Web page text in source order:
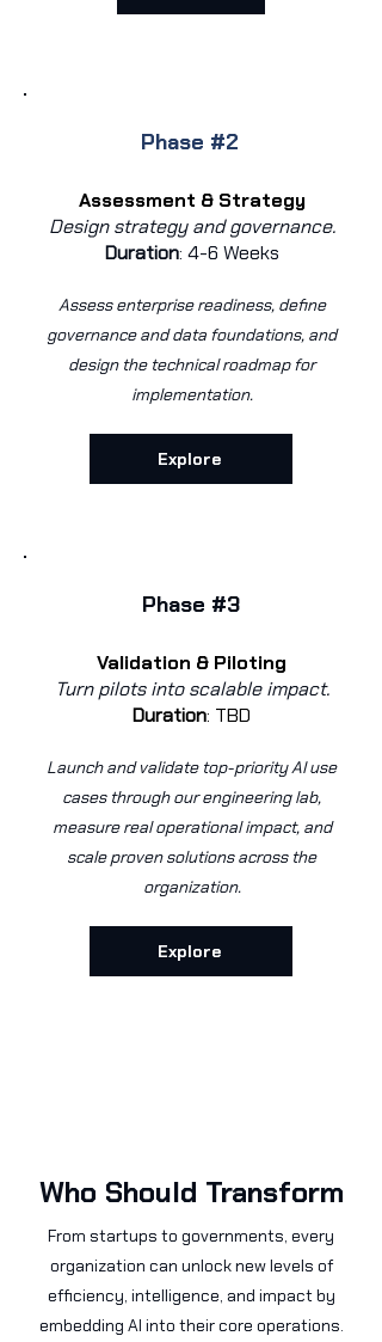
Phase #2
Assessment & Strategy
Design strategy and governance.
Duration: 4-6 Weeks
Assess enterprise readiness, define
governance and data foundations, and
design the technical roadmap for
implementation.
Explore
Phase #3
Validation & Piloting
Turn pilots into scalable impact.
Duration: TBD
Launch and validate top-priority AI use
cases through our engineering lab,
measure real operational impact, and
scale proven solutions across the
organization.
Explore
Who Should Transform
From startups to governments, every
organization can unlock new levels of
efficiency, intelligence, and impact by
embedding AI into their core operations.